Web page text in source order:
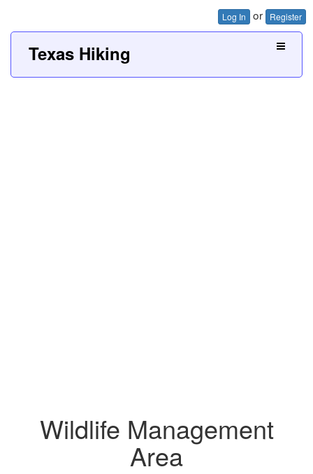
Log In or Register
Texas Hiking
Wildlife Management
Area